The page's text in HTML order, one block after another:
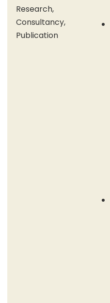
Research,
Consultancy,
Publication